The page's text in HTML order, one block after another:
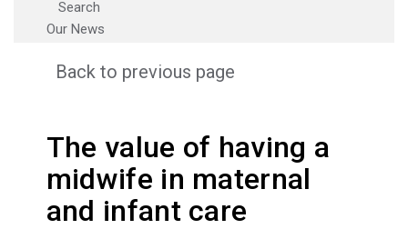
Search
Our News
Back to previous page
The value of having a
midwife in maternal
and infant care